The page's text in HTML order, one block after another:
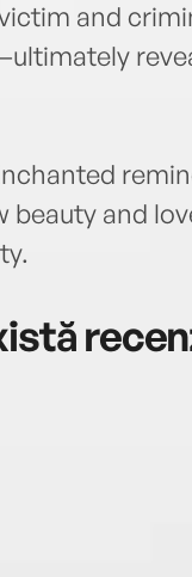
and
and